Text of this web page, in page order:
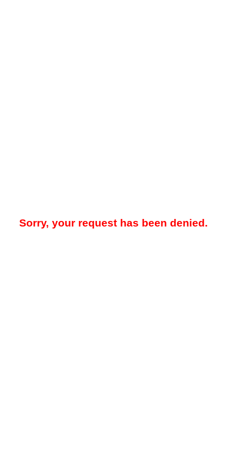
Sorry, your request has been denied.